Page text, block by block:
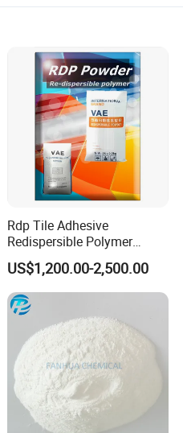
0.5%
99.05%
Rdp Tile Adhesive
Redispersible Polymer
Powder Rdp
Redispergierbare
Polymerpulver Rdp
US$1,200.00-2,500.00